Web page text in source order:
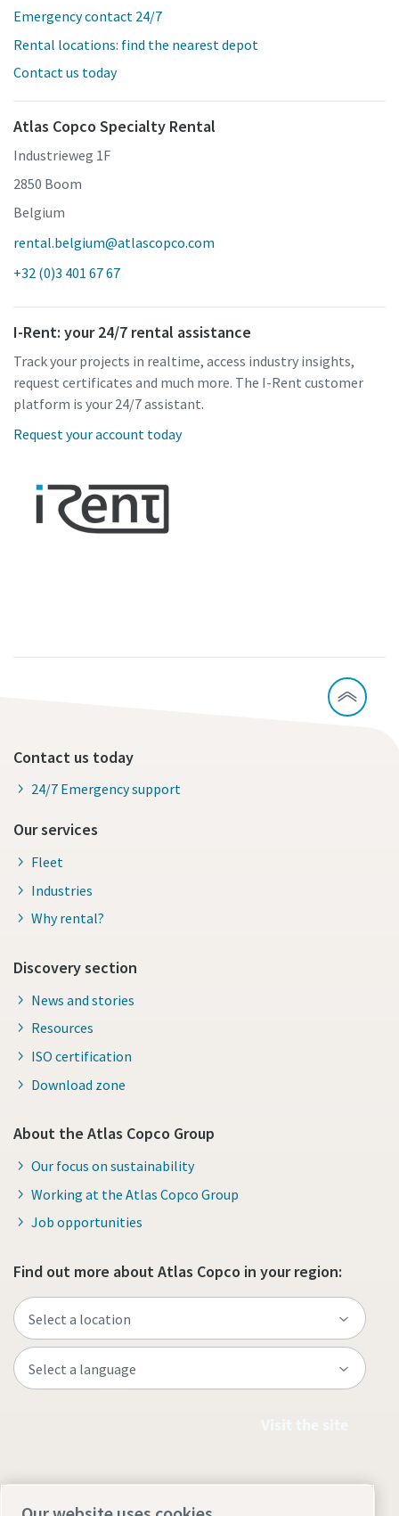
Emergency contact 24/7
Rental locations: find the nearest depot
Contact us today
Atlas Copco Specialty Rental
Industrieweg 1F
2850 Boom
Belgium
rental.belgium@atlascopco.com
+32 (0)3 401 67 67
I-Rent: your 24/7 rental assistance
Track your projects in realtime, access industry insights,
request certificates and much more. The I-Rent customer
platform is your 24/7 assistant.
Request your account today
Contact us today
24/7 Emergency support
Our services
Fleet
Industries
Why rental?
Discovery section
News and stories
Resources
ISO certification
Download zone
About the Atlas Copco Group
Our focus on sustainability
Working at the Atlas Copco Group
Job opportunities
Find out more about Atlas Copco in your region: